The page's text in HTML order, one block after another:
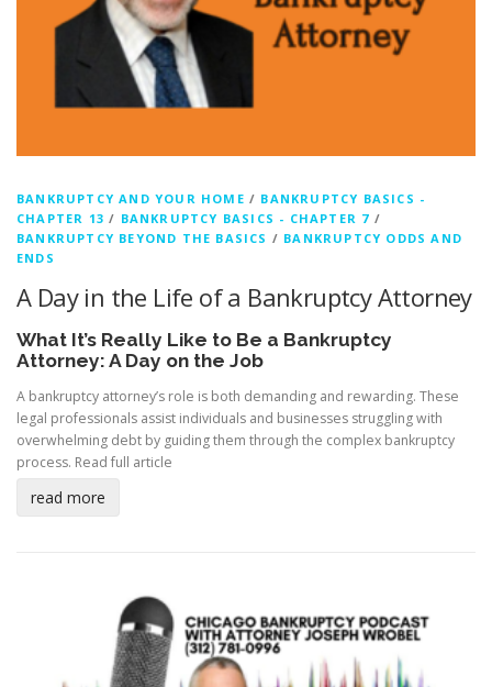
BANKRUPTCY AND YOUR HOME / BANKRUPTCY BASICS -
CHAPTER 13 / BANKRUPTCY BASICS - CHAPTER 7 /
BANKRUPTCY BEYOND THE BASICS / BANKRUPTCY ODDS AND
ENDS
A Day in the Life of a Bankruptcy Attorney
What It’s Really Like to Be a Bankruptcy
Attorney: A Day on the Job
A bankruptcy attorney’s role is both demanding and rewarding. These
legal professionals assist individuals and businesses struggling with
overwhelming debt by guiding them through the complex bankruptcy
process. Read full article
read more